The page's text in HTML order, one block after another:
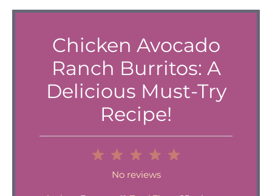
Chicken Avocado
Ranch Burritos: A
Delicious Must-Try
Recipe!
4
Stars
Stars
Stars
1
Star
No reviews